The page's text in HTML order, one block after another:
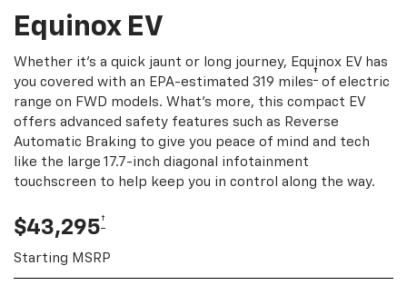
Equinox EV
Whether it's a quick jaunt or long journey, Equinox EV has
you covered with an EPA-estimated 319 miles† of electric
range on FWD models. What's more, this compact EV
offers advanced safety features such as Reverse
Automatic Braking to give you peace of mind and tech
like the large 17.7-inch diagonal infotainment
touchscreen to help keep you in control along the way.
$43,295†
Starting MSRP